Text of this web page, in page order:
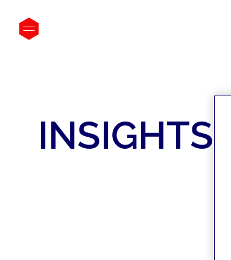
INSIGHTS